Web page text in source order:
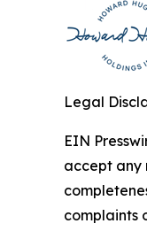
Legal
EIN
accept any
complaints